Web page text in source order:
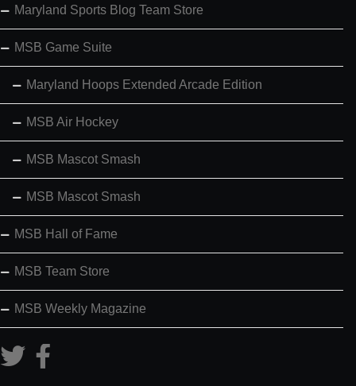
Maryland Sports Blog Team Store
MSB Game Suite
Maryland Hoops Extended Arcade Edition
MSB Air Hockey
MSB Mascot Smash
MSB Mascot Smash
MSB Hall of Fame
MSB Team Store
MSB Weekly Magazine